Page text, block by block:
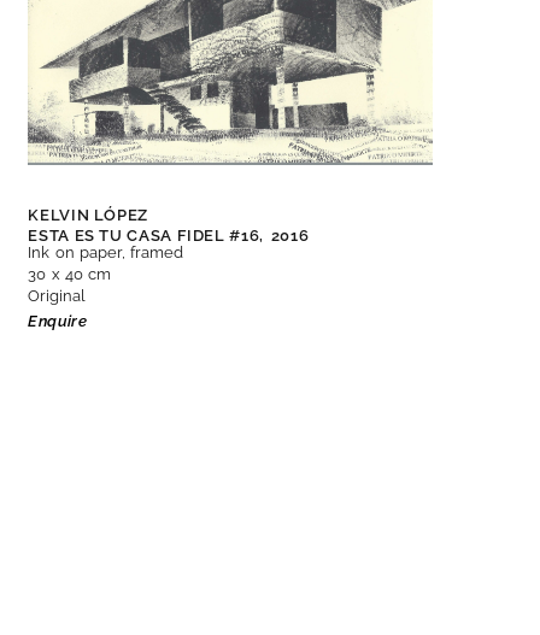
KELVIN LÓPEZ
ESTA ES TU CASA FIDEL #16, 2016
Ink on paper, framed
30 x 40 cm
Original
Enquire